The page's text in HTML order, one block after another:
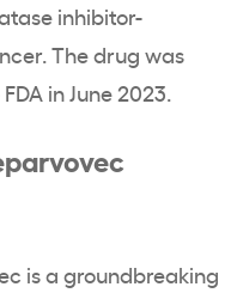
inhibitor-
The drug was
in June 2023.
is a groundbreaking